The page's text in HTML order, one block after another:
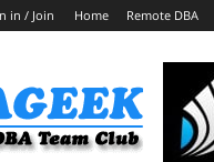
in / Join Home Remote DBA